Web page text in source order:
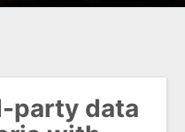
party data